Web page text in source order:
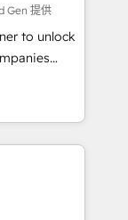
Gen 提供
to unlock
and
purpose-
we unlock
SEO, &